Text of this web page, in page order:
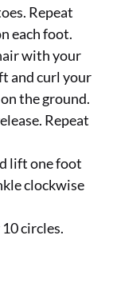
Repeat
each foot.
with your
and curl your
the ground.
Repeat
lift one foot
clockwise
circles.